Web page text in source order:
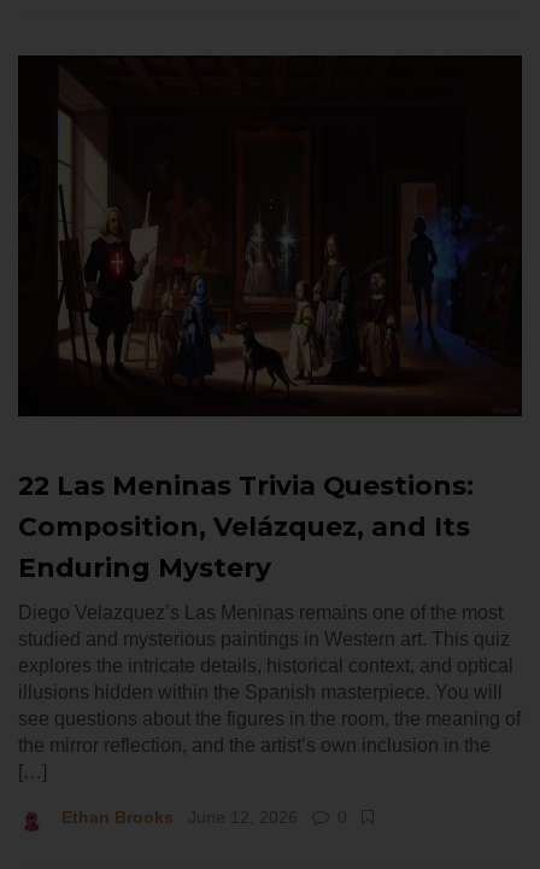
22 Las Meninas Trivia Questions:
Composition, Velázquez, and Its
Enduring Mystery
Diego Velazquez’s Las Meninas remains one of the most
studied and mysterious paintings in Western art. This quiz
explores the intricate details, historical context, and optical
illusions hidden within the Spanish masterpiece. You will
see questions about the figures in the room, the meaning of
the mirror reflection, and the artist’s own inclusion in the
[…]
Ethan Brooks June 12, 2026 0